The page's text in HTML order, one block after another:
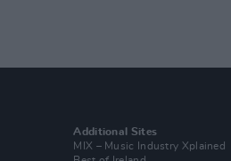
Additional Sites
MIX – Music Industry Xplained